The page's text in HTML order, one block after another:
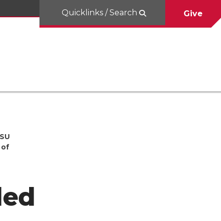
Quicklinks / Search Give
of